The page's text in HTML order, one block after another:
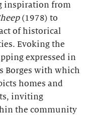
inspiration from
(1978) to
of historical
Evoking the
expressed in
Borges with which
homes and
inviting
the community